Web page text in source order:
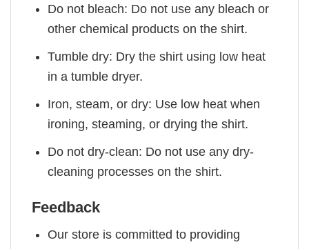
Do not bleach: Do not use any bleach or
other chemical products on the shirt.
Tumble dry: Dry the shirt using low heat
in a tumble dryer.
Iron, steam, or dry: Use low heat when
ironing, steaming, or drying the shirt.
Do not dry-clean: Do not use any dry-
cleaning processes on the shirt.
Feedback
Our store is committed to providing